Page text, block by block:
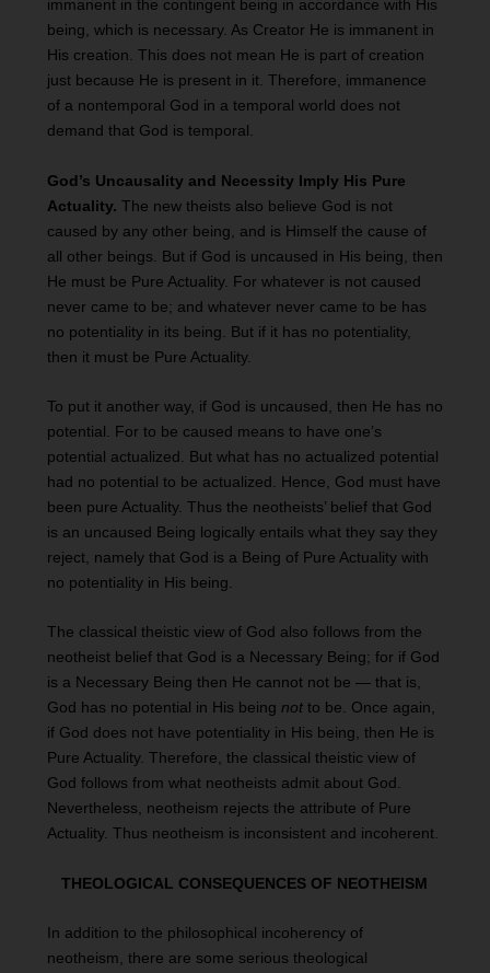
immanent in the contingent being in accordance with His
being, which is necessary. As Creator He is immanent in
His creation. This does not mean He is part of creation
just because He is present in it. Therefore, immanence
of a nontemporal God in a temporal world does not
demand that God is temporal.
God’s Uncausality and Necessity Imply His Pure
Actuality. The new theists also believe God is not
caused by any other being, and is Himself the cause of
all other beings. But if God is uncaused in His being, then
He must be Pure Actuality. For whatever is not caused
never came to be; and whatever never came to be has
no potentiality in its being. But if it has no potentiality,
then it must be Pure Actuality.
To put it another way, if God is uncaused, then He has no
potential. For to be caused means to have one’s
potential actualized. But what has no actualized potential
had no potential to be actualized. Hence, God must have
been pure Actuality. Thus the neotheists’ belief that God
is an uncaused Being logically entails what they say they
reject, namely that God is a Being of Pure Actuality with
no potentiality in His being.
The classical theistic view of God also follows from the
neotheist belief that God is a Necessary Being; for if God
is a Necessary Being then He cannot not be — that is,
God has no potential in His being notto be. Once again,
if God does not have potentiality in His being, then He is
Pure Actuality. Therefore, the classical theistic view of
God follows from what neotheists admit about God.
Nevertheless, neotheism rejects the attribute of Pure
Actuality. Thus neotheism is inconsistent and incoherent.
THEOLOGICAL CONSEQUENCES OF NEOTHEISM
In addition to the philosophical incoherency of
neotheism, there are some serious theological